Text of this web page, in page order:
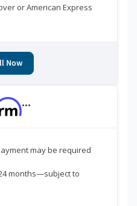
or American Express
Now
***
may be required
months—subject to